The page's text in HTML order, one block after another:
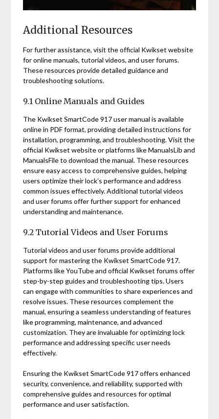
Additional Resources
For further assistance, visit the official Kwikset website
for online manuals, tutorial videos, and user forums.
These resources provide detailed guidance and
troubleshooting solutions.
9.1 Online Manuals and Guides
The Kwikset SmartCode 917 user manual is available
online in PDF format, providing detailed instructions for
installation, programming, and troubleshooting. Visit the
official Kwikset website or platforms like ManualsLib and
ManualsFile to download the manual. These resources
ensure easy access to comprehensive guides, helping
users optimize their lock’s performance and address
common issues effectively. Additional tutorial videos
and user forums offer further support for enhanced
understanding and maintenance.
9.2 Tutorial Videos and User Forums
Tutorial videos and user forums provide additional
support for mastering the Kwikset SmartCode 917.
Platforms like YouTube and official Kwikset forums offer
step-by-step guides and troubleshooting tips. Users
can engage with communities to share experiences and
resolve issues. These resources complement the
manual, ensuring a seamless understanding of features
like programming, maintenance, and advanced
customization. They are invaluable for optimizing lock
performance and addressing specific user needs
effectively.
Ensuring the Kwikset SmartCode 917 offers enhanced
security, convenience, and reliability, supported with
comprehensive guides and resources for optimal
performance and user satisfaction.